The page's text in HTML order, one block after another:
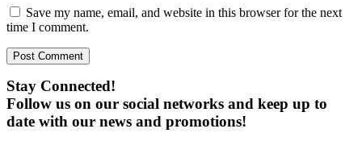
Save my name, email, and website in this browser for the next
time I comment.
Stay Connected!
Follow us on our social networks and keep up to
date with our news and promotions!